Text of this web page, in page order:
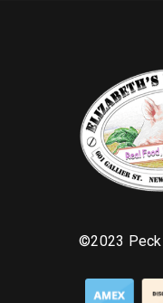
©2023 Peck